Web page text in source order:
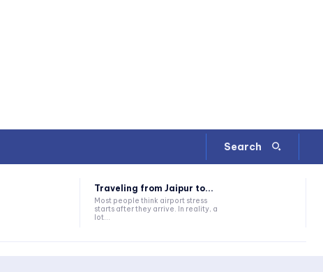
Search
Traveling from Jaipur to...
Most people think airport stress
starts after they arrive. In reality, a
lot...